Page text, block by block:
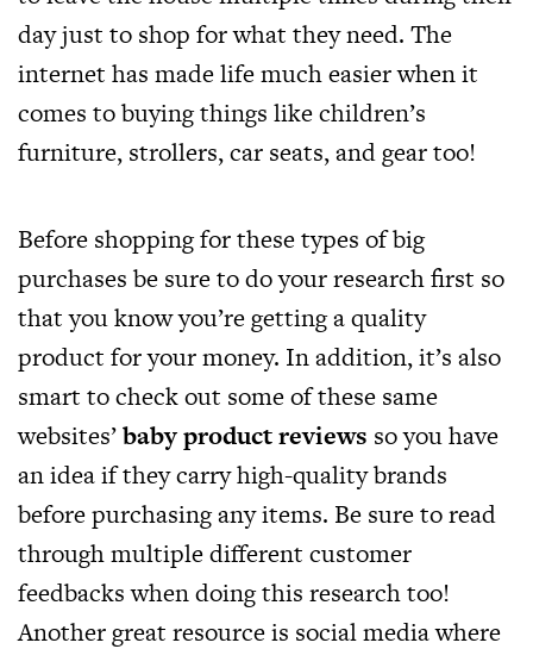
day just to shop for what they need. The
internet has made life much easier when it
comes to buying things like children’s
furniture, strollers, car seats, and gear too!
Before shopping for these types of big
purchases be sure to do your research first so
that you know you’re getting a quality
product for your money. In addition, it’s also
smart to check out some of these same
websites’baby product reviews so you have
an idea if they carry high-quality brands
before purchasing any items. Be sure to read
through multiple different customer
feedbacks when doing this research too!
Another great resource is social media where